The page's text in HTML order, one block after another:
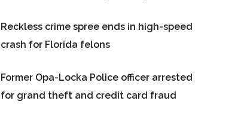
Reckless crime spree ends in high-speed
crash for Florida felons
Former Opa-Locka Police officer arrested
for grand theft and credit card fraud